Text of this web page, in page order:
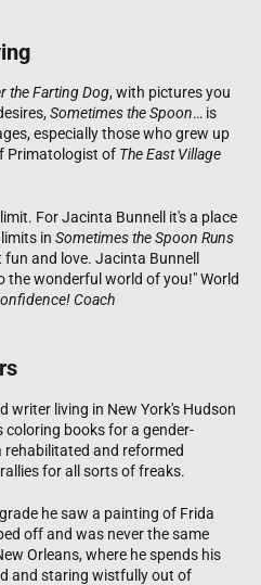
the Farting Dog, with pictures you
Sometimes the Spoon… is
especially those who grew up
Primatologist of The East Village
For Jacinta Bunnell it's a place
in Sometimes the Spoon Runs
and love. Jacinta Bunnell
the wonderful world of you!" World
Coach
writer living in New York's Hudson
coloring books for a gender-
and reformed
for all sorts of freaks.
he saw a painting of Frida
off and was never the same
Orleans, where he spends his
and staring wistfully out of